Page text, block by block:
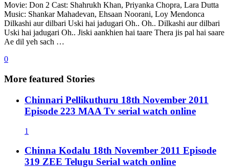
Movie: Don 2 Cast: Shahrukh Khan, Priyanka Chopra, Lara Dutta
Music: Shankar Mahadevan, Ehsaan Noorani, Loy Mendonca
Dilkashi aur dilbari Uski hai jadugari Oh.. Oh.. Dilkashi aur dilbari
Uski hai jadugari Oh.. Jiski aankhien hai taare Thera jis pal hai saare
Ae dil yeh sach …
0
More featured Stories
Chinnari Pellikuthuru 18th November 2011
Episode 223 MAA Tv serial watch online
1
Chinna Kodalu 18th November 2011 Episode
319 ZEE Telugu Serial watch online